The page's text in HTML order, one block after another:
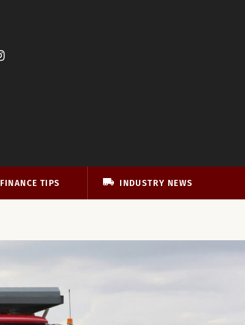
FINANCE TIPS INDUSTRY NEWS